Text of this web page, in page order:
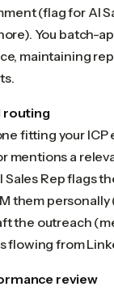
(flag for AI
You batch-
maintaining
routing
fitting your ICP
mentions a
Sales Rep flags
them personally
the outreach
flowing from
review